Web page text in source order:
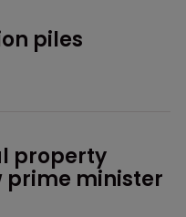
piles
property
prime minister